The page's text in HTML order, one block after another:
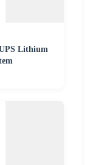
Lithium